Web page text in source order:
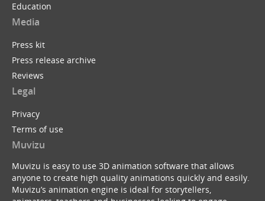
Education
Media
Press kit
Press release archive
Reviews
Legal
Privacy
Terms of use
Muvizu
Muvizu is easy to use 3D animation software that allows
anyone to create high quality animations quickly and easily.
Muvizu’s animation engine is ideal for storytellers,